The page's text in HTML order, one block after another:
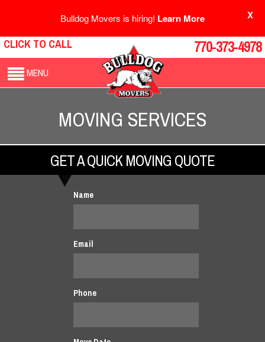
Bulldog Movers is hiring! Learn More X
CLICK TO CALL 770-373-4978
MENU
MOVING SERVICES
GET A QUICK MOVING QUOTE
Name
Email
Phone